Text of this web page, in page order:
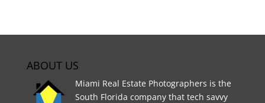
ABOUT US
Miami Real Estate Photographers is the
South Florida company that tech savvy